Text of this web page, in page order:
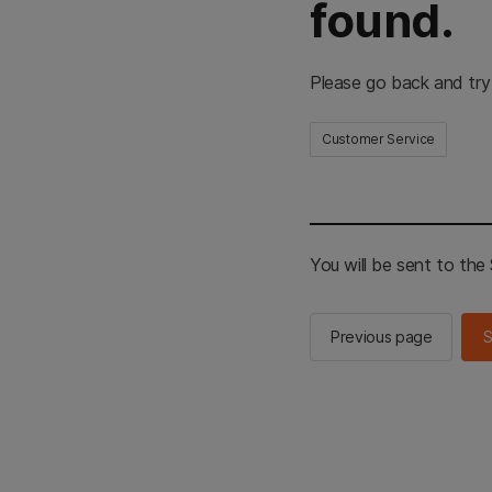
found.
Please go back and
Customer Service
You will be sent to the
Previous page